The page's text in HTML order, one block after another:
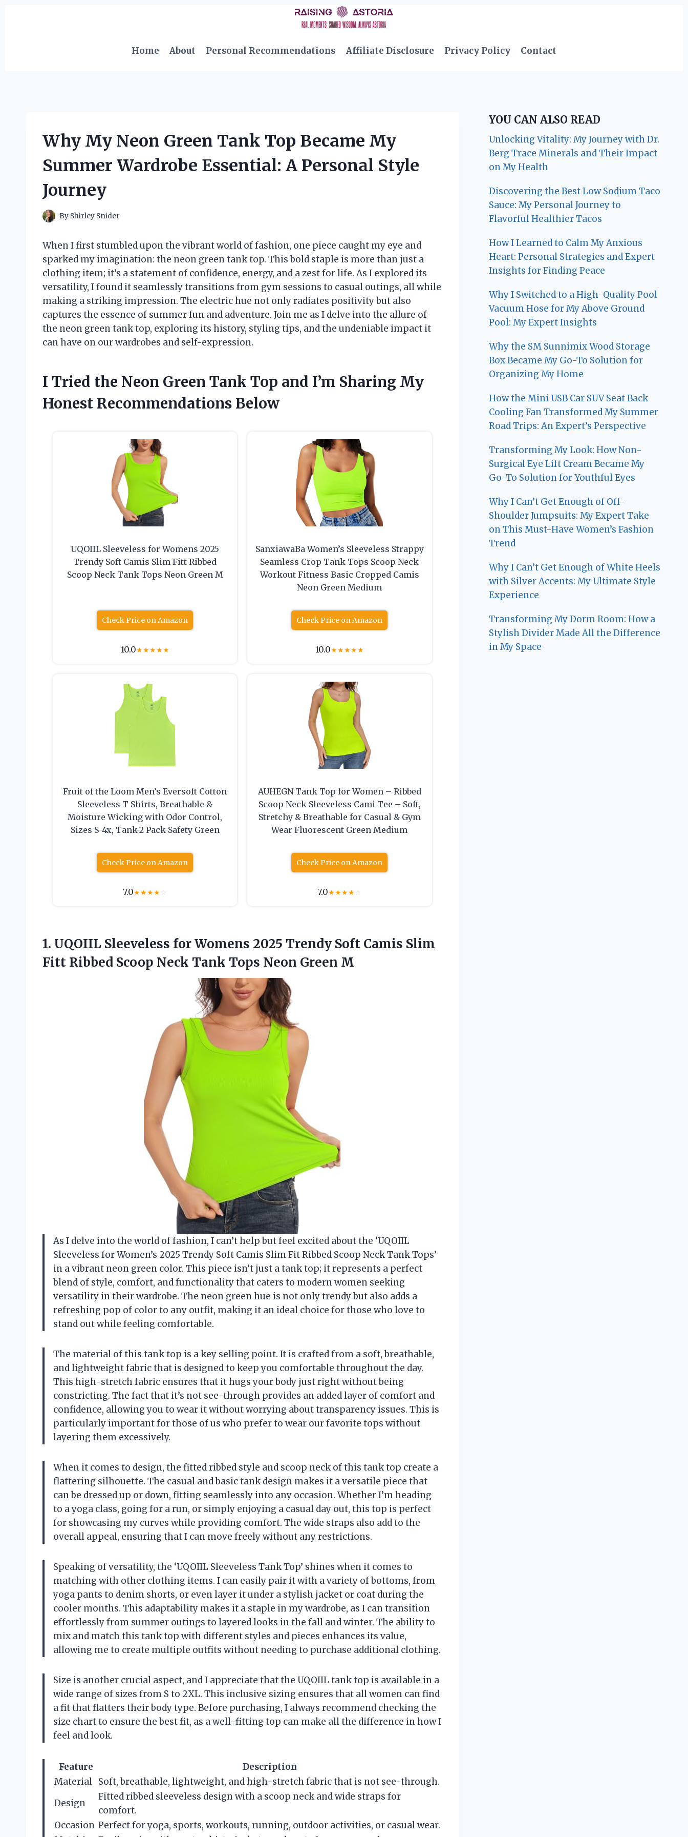
Home
About Personal Recommendations Affiliate Disclosure Privacy Policy Contact
Why My Neon Green Tank Top Became My
Summer Wardrobe Essential: A Personal Style
Journey
By Shirley Snider
When I first stumbled upon the vibrant world of fashion, one piece caught my eye and
sparked my imagination: the neon green tank top. This bold staple is more than just a
clothing item; it’s a statement of confidence, energy, and a zest for life. As I explored its
versatility, I found it seamlessly transitions from gym sessions to casual outings, all while
making a striking impression. The electric hue not only radiates positivity but also
captures the essence of summer fun and adventure. Join me as I delve into the allure of
the neon green tank top, exploring its history, styling tips, and the undeniable impact it
can have on our wardrobes and self-expression.
I Tried the Neon Green Tank Top and I’m Sharing My
Honest Recommendations Below
UQOIIL Sleeveless for Womens 2025
Trendy Soft Camis Slim Fitt Ribbed
Scoop Neck Tank Tops Neon Green M
Check Price on Amazon
10.0★★★★★
SanxiawaBa Women’s Sleeveless Strappy
Seamless Crop Tank Tops Scoop Neck
Workout Fitness Basic Cropped Camis
Neon Green Medium
Check Price on Amazon
10.0★★★★★
Fruit of the Loom Men’s Eversoft Cotton
Sleeveless T Shirts, Breathable &
Moisture Wicking with Odor Control,
Sizes S-4x, Tank-2 Pack-Safety Green
Check Price on Amazon
7.0★★★★☆
AUHEGN Tank Top for Women – Ribbed
Scoop Neck Sleeveless Cami Tee – Soft,
Stretchy & Breathable for Casual & Gym
Wear Fluorescent Green Medium
Check Price on Amazon
7.0★★★★☆
1. UQOIIL Sleeveless for Womens 2025 Trendy Soft Camis Slim
Fitt Ribbed Scoop Neck Tank Tops Neon Green M
As I delve into the world of fashion, I can’t help but feel excited about the ‘UQOIIL
Sleeveless for Women’s 2025 Trendy Soft Camis Slim Fit Ribbed Scoop Neck Tank Tops’
in a vibrant neon green color. This piece isn’t just a tank top; it represents a perfect
blend of style, comfort, and functionality that caters to modern women seeking
versatility in their wardrobe. The neon green hue is not only trendy but also adds a
refreshing pop of color to any outfit, making it an ideal choice for those who love to
stand out while feeling comfortable.
The material of this tank top is a key selling point. It is crafted from a soft, breathable,
and lightweight fabric that is designed to keep you comfortable throughout the day.
This high-stretch fabric ensures that it hugs your body just right without being
constricting. The fact that it’s not see-through provides an added layer of comfort and
confidence, allowing you to wear it without worrying about transparency issues. This is
particularly important for those of us who prefer to wear our favorite tops without
layering them excessively.
When it comes to design, the fitted ribbed style and scoop neck of this tank top create a
flattering silhouette. The casual and basic tank design makes it a versatile piece that
can be dressed up or down, fitting seamlessly into any occasion. Whether I’m heading
to a yoga class, going for a run, or simply enjoying a casual day out, this top is perfect
for showcasing my curves while providing comfort. The wide straps also add to the
overall appeal, ensuring that I can move freely without any restrictions.
Speaking of versatility, the ‘UQOIIL Sleeveless Tank Top’ shines when it comes to
matching with other clothing items. I can easily pair it with a variety of bottoms, from
yoga pants to denim shorts, or even layer it under a stylish jacket or coat during the
cooler months. This adaptability makes it a staple in my wardrobe, as I can transition
effortlessly from summer outings to layered looks in the fall and winter. The ability to
mix and match this tank top with different styles and pieces enhances its value,
allowing me to create multiple outfits without needing to purchase additional clothing.
Size is another crucial aspect, and I appreciate that the UQOIIL tank top is available in a
wide range of sizes from S to 2XL. This inclusive sizing ensures that all women can find
a fit that flatters their body type. Before purchasing, I always recommend checking the
size chart to ensure the best fit, as a well-fitting top can make all the difference in how I
feel and look.
Feature
Description
Material Soft, breathable, lightweight, and high-stretch fabric that is not see-through.
Design
Fitted ribbed sleeveless design with a scoop neck and wide straps for
comfort.
Occasion Perfect for yoga, sports, workouts, running, outdoor activities, or casual wear.
YOU CAN ALSO READ
Unlocking Vitality: My Journey with Dr.
Berg Trace Minerals and Their Impact
on My Health
Discovering the Best Low Sodium Taco
Sauce: My Personal Journey to
Flavorful Healthier Tacos
How I Learned to Calm My Anxious
Heart: Personal Strategies and Expert
Insights for Finding Peace
Why I Switched to a High-Quality Pool
Vacuum Hose for My Above Ground
Pool: My Expert Insights
Why the SM Sunnimix Wood Storage
Box Became My Go-To Solution for
Organizing My Home
How the Mini USB Car SUV Seat Back
Cooling Fan Transformed My Summer
Road Trips: An Expert’s Perspective
Transforming My Look: How Non-
Surgical Eye Lift Cream Became My
Go-To Solution for Youthful Eyes
Why I Can’t Get Enough of Off-
Shoulder Jumpsuits: My Expert Take
on This Must-Have Women’s Fashion
Trend
Why I Can’t Get Enough of White Heels
with Silver Accents: My Ultimate Style
Experience
Transforming My Dorm Room: How a
Stylish Divider Made All the Difference
in My Space